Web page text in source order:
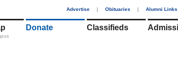
Advertise | Obituaries | Alumni Links
Donate Classifieds